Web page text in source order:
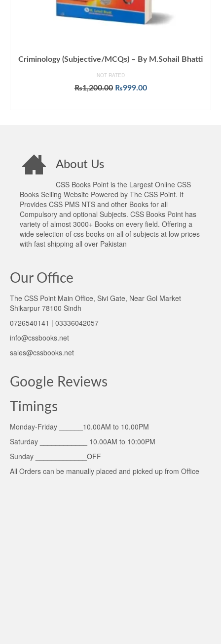
Criminology (Subjective/MCQs) – By M.Sohail Bhatti
NOT RATED
₨1,200.00 Original
₨999.00Current
About Us
CSS Books Point is the Largest Online CSS
Books Selling Website Powered by The CSS Point. It
Provides CSS PMS NTS and other Books for all
Compulsory and optional Subjects. CSS Books Point has
variety of almost 3000+ Books on every field. Offering a
wide selection of css books on all of subjects at low prices
with fast shipping all over Pakistan
Our Office
The CSS Point Main Office, Sivi Gate, Near Gol Market
Shikarpur 78100 Sindh
0726540141 | 03336042057
info@cssbooks.net
sales@cssbooks.net
Google Reviews
Timings
Monday-Friday ______10.00AM to 10.00PM
Saturday ____________ 10.00AM to 10:00PM
Sunday _____________OFF
All Orders can be manually placed and picked up from Office